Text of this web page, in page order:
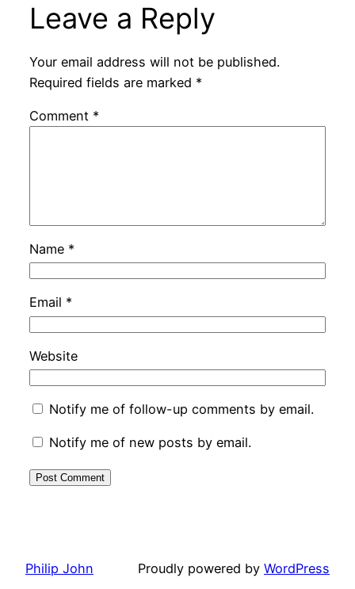
Leave a Reply
Your email address will not be published.
Required fields are marked *
Comment *
Name *
Email *
Website
Notify me of follow-up comments by email.
Notify me of new posts by email.
Philip John Proudly powered by WordPress